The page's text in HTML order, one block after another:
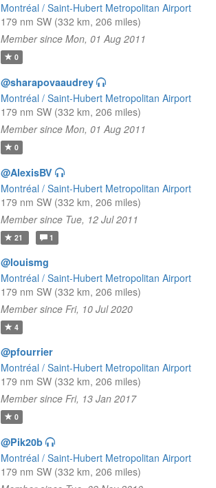
Montréal / Saint-Hubert Metropolitan Airport
179 nm SW (332 km, 206 miles)
Member since Mon, 01 Aug 2011
0
@sharapovaaudrey
Montréal / Saint-Hubert Metropolitan Airport
179 nm SW (332 km, 206 miles)
Member since Mon, 01 Aug 2011
0
@AlexisBV
Montréal / Saint-Hubert Metropolitan Airport
179 nm SW (332 km, 206 miles)
Member since Tue, 12 Jul 2011
21 1
@louismg
Montréal / Saint-Hubert Metropolitan Airport
179 nm SW (332 km, 206 miles)
Member since Fri, 10 Jul 2020
4
@pfourrier
Montréal / Saint-Hubert Metropolitan Airport
179 nm SW (332 km, 206 miles)
Member since Fri, 13 Jan 2017
0
@Pik20b
Montréal / Saint-Hubert Metropolitan Airport
179 nm SW (332 km, 206 miles)